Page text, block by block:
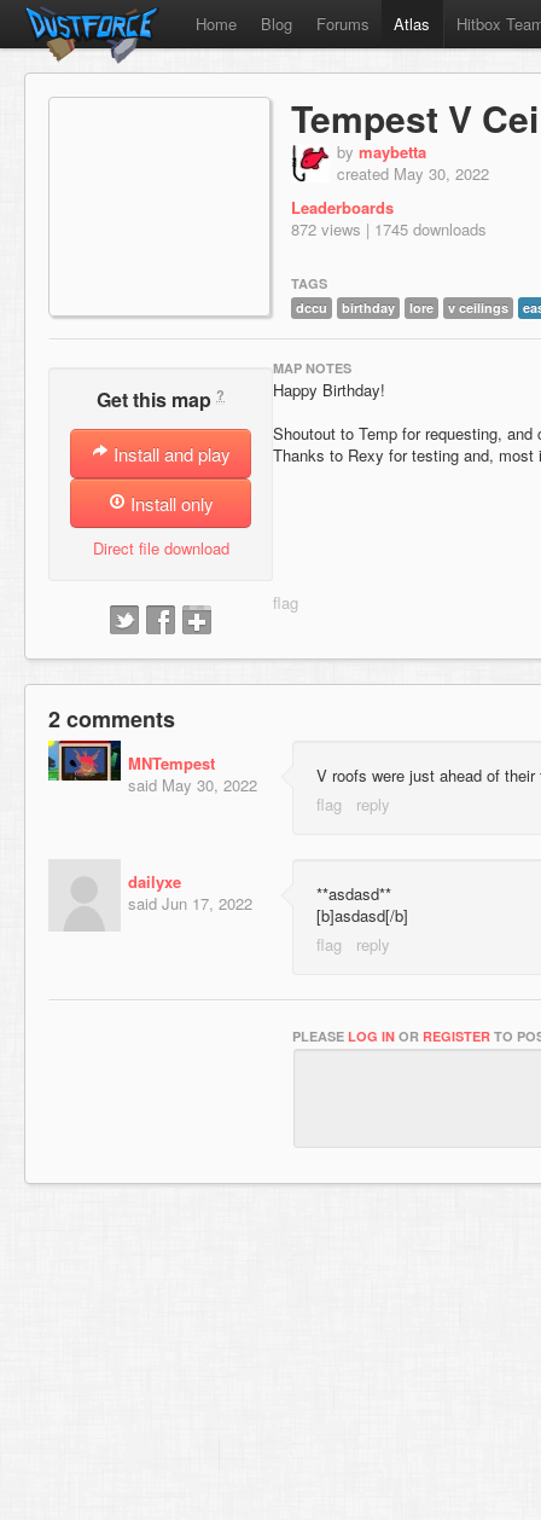
Home Blog Forums Atlas Hitbox
Tempest V
by maybetta
created May 30, 2022
Leaderboards
872 views | 1745 downloads
TAGS
dccu
birthday lore v ceilings
Get this map ?
Install and play
Install only
Direct file download
MAP NOTES
Happy Birthday!
Shoutout to Temp for requesting,
Thanks to Rexy for testing and,
2 comments
MNTempest
said May 30, 2022 V roofs were just ahead of their
dailyxe
said Jun 17, 2022
**asdasd**
[b]asdasd[/b]
PLEASE LOG IN OR REGISTER TO